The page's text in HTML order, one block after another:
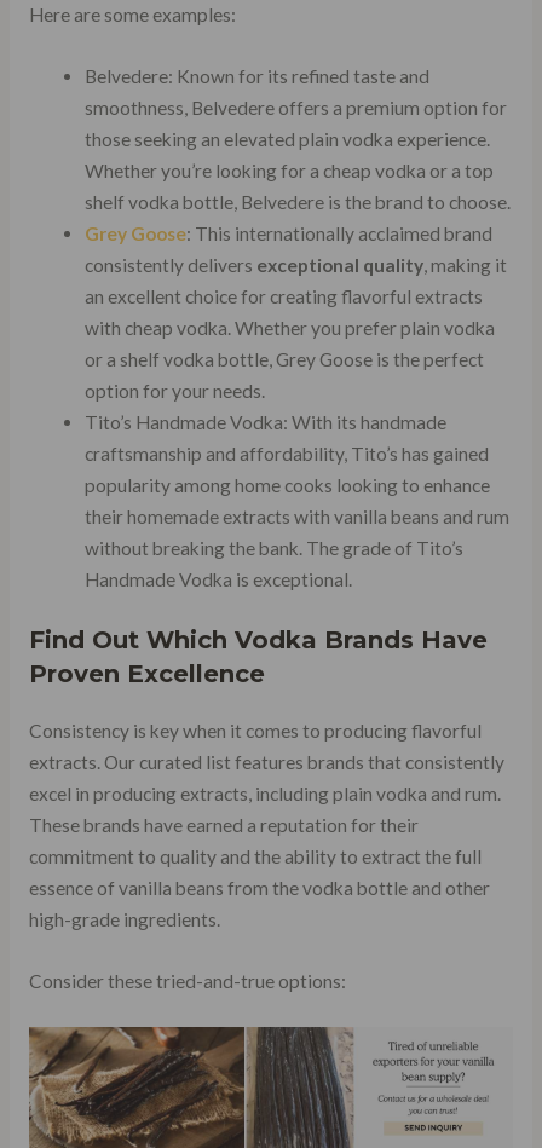
Here are some examples:
Belvedere: Known for its refined taste and
smoothness, Belvedere offers a premium option for
those seeking an elevated plain vodka experience.
Whether you’re looking for a cheap vodka or a top
shelf vodka bottle, Belvedere is the brand to choose.
Grey Goose: This internationally acclaimed brand
consistently delivers exceptional quality, making it
an excellent choice for creating flavorful extracts
with cheap vodka. Whether you prefer plain vodka
or a shelf vodka bottle, Grey Goose is the perfect
option for your needs.
Tito’s Handmade Vodka: With its handmade
craftsmanship and affordability, Tito’s has gained
popularity among home cooks looking to enhance
their homemade extracts with vanilla beans and rum
without breaking the bank. The grade of Tito’s
Handmade Vodka is exceptional.
Find Out Which Vodka Brands Have
Proven Excellence
Consistency is key when it comes to producing flavorful
extracts. Our curated list features brands that consistently
excel in producing extracts, including plain vodka and rum.
These brands have earned a reputation for their
commitment to quality and the ability to extract the full
essence of vanilla beans from the vodka bottle and other
high-grade ingredients.
Consider these tried-and-true options: